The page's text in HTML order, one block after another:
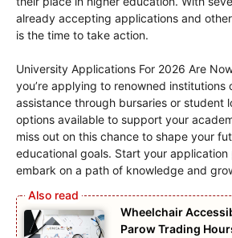
already accepting applications and
is the time to take action.
University Applications For 2026 Are
you’re applying to renowned institutions
assistance through bursaries or student
options available to support your
miss out on this chance to shape your
educational goals. Start your
embark on a path of knowledge and
Wheelchair
Parow Trading